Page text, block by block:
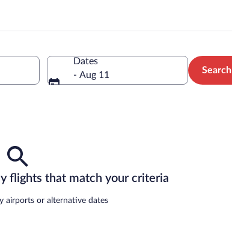
Dates
- Aug 11
Search
flights that match your criteria
airports or alternative dates